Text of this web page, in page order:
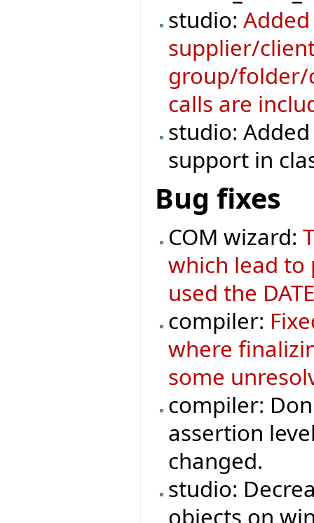
studio:
supplier/
group/folder/
calls are
studio:
support in
Bug fixes
COM wizard:
which lead to
used the
compiler:
where
some
compiler:
assertion
changed.
studio:
objects on